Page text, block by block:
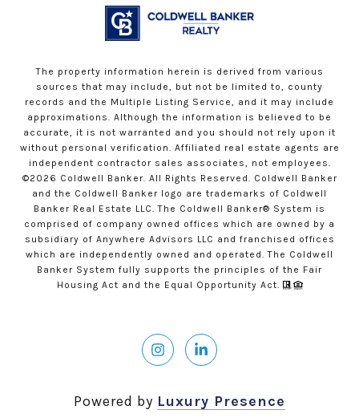
The property information herein is derived from various
sources that may include, but not be limited to, county
records and the Multiple Listing Service, and it may include
approximations. Although the information is believed to be
accurate, it is not warranted and you should not rely upon it
without personal verification. Affiliated real estate agents are
independent contractor sales associates, not employees.
©2026 Coldwell Banker. All Rights Reserved. Coldwell Banker
and the Coldwell Banker logo are trademarks of Coldwell
Banker Real Estate LLC. The Coldwell Banker® System is
comprised of company owned offices which are owned by a
subsidiary of Anywhere Advisors LLC and franchised offices
which are independently owned and operated. The Coldwell
Banker System fully supports the principles of the Fair
Housing Act and the Equal Opportunity Act.
Powered by Luxury Presence